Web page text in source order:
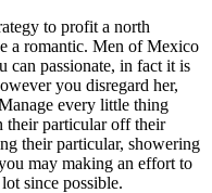
to profit a north
a romantic. Men of Mexico
can passionate, in fact it is
you disregard her,
every little thing
their particular off their
their particular, showering
may making an effort to
since possible.